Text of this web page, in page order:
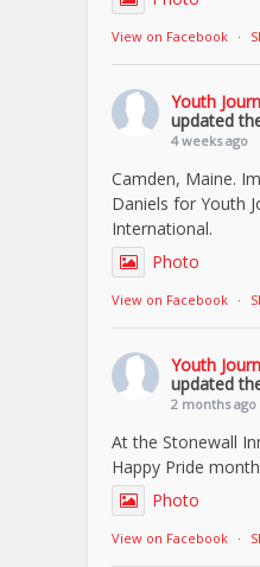
View on Facebook ·
Youth
updated
4 weeks ago
Camden, Maine.
Daniels for Youth
International.
Photo
View on Facebook ·
Youth
updated
2 months ago
At the Stonewall
Happy Pride
Photo
View on Facebook ·